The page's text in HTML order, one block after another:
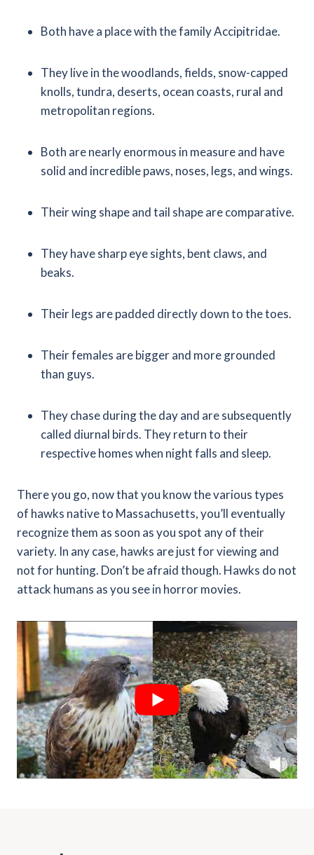
Both have a place with the family Accipitridae.
They live in the woodlands, fields, snow-capped
knolls, tundra, deserts, ocean coasts, rural and
metropolitan regions.
Both are nearly enormous in measure and have
solid and incredible paws, noses, legs, and wings.
Their wing shape and tail shape are comparative.
They have sharp eye sights, bent claws, and
beaks.
Their legs are padded directly down to the toes.
Their females are bigger and more grounded
than guys.
They chase during the day and are subsequently
called diurnal birds. They return to their
respective homes when night falls and sleep.
There you go, now that you know the various types
of hawks native to Massachusetts, you’ll eventually
recognize them as soon as you spot any of their
variety. In any case, hawks are just for viewing and
not for hunting. Don’t be afraid though. Hawks do not
attack humans as you see in horror movies.